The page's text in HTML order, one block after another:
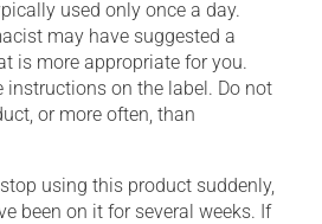
used only once a day.
may have suggested a
is more appropriate for you.
instructions on the label. Do not
or more often, than
using this product suddenly,
been on it for several weeks. If